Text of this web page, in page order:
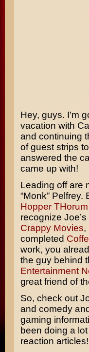
Hey, guys. I’m
vacation with
and continuing
of guest strips
answered the
came up with!
Leading off are
“Monk”
Hopper THorum
recognize
Crappy Movies,
completed
work, you
the guy behind
Entertainment
great friend of
So, check out
and comedy
gaming
been doing a
reaction articles!